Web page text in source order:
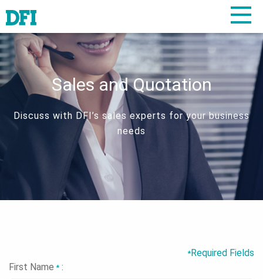
Sales and Quotation
Discuss with DFI’s sales experts for your business
needs
*Required Fields
First Name* :